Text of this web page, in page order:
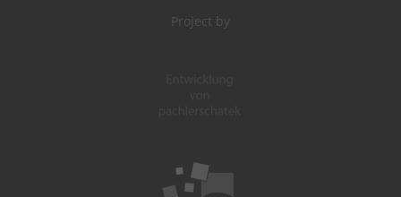
Project by